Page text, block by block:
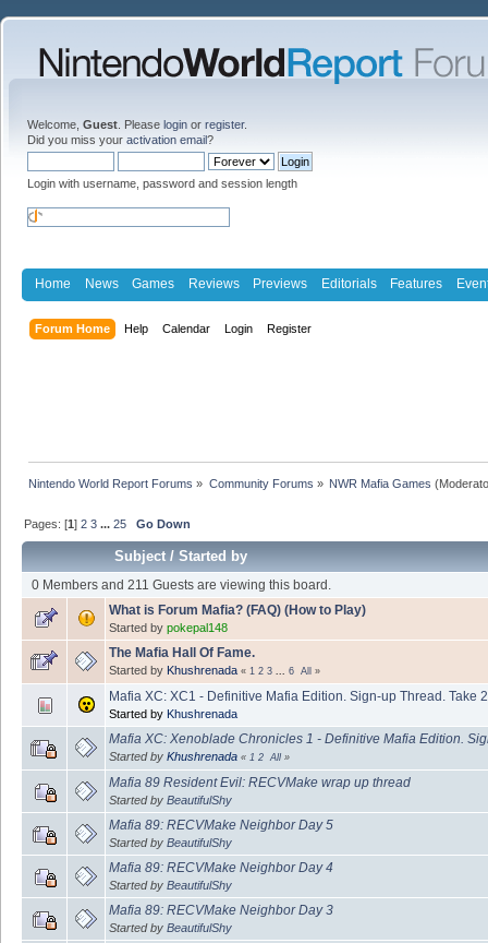
Welcome, Guest . Please login or register.
Did you miss your activation email?
Login with username, password and session length
Home News Games Reviews Previews Editorials Features
Forum Home Help Calendar Login Register
Nintendo World Report Forums » Community Forums » NWR Mafia Games
Pages: [1]2 3 ...25 Go Down
Subject/Started by
0 Members and 211 Guests are viewing this board.
What is Forum Mafia? (FAQ) (How to Play)
Started by pokepal148
The Mafia Hall Of Fame.
Started by Khushrenada « 1 2 3 6 All »
Mafia XC: XC1 - Definitive Mafia Edition. Sign-up Thread. Take
Started by Khushrenada
Mafia XC: Xenoblade Chronicles 1 - Definitive Mafia Edition.
Started by Khushrenada « 1 2 All »
Mafia 89 Resident Evil: RECVMake wrap up thread
Started by BeautifulShy
Mafia 89: RECVMake Neighbor Day 5
Started by BeautifulShy
Mafia 89: RECVMake Neighbor Day 4
Started by BeautifulShy
Mafia 89: RECVMake Neighbor Day 3
Started by BeautifulShy